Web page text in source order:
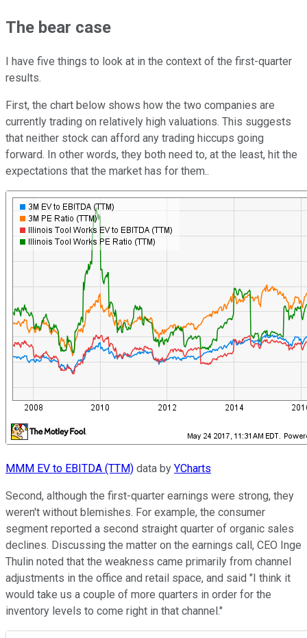
The bear case
I have five things to look at in the context of the first-quarter
results.
First, the chart below shows how the two companies are
currently trading on relatively high valuations. This suggests
that neither stock can afford any trading hiccups going
forward. In other words, they both need to, at the least, hit the
expectations that the market has for them..
MMM EV to EBITDA (TTM) data by YCharts
Second, although the first-quarter earnings were strong, they
weren't without blemishes. For example, the consumer
segment reported a second straight quarter of organic sales
declines. Discussing the matter on the earnings call, CEO Inge
Thulin noted that the weakness came primarily from channel
adjustments in the office and retail space, and said "I think it
would take us a couple of more quarters in order for the
inventory levels to come right in that channel."